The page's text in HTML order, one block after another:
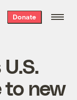
Donate
to new